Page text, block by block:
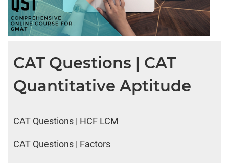
CAT Questions | CAT
Quantitative Aptitude
CAT Questions | HCF LCM
CAT Questions | Factors